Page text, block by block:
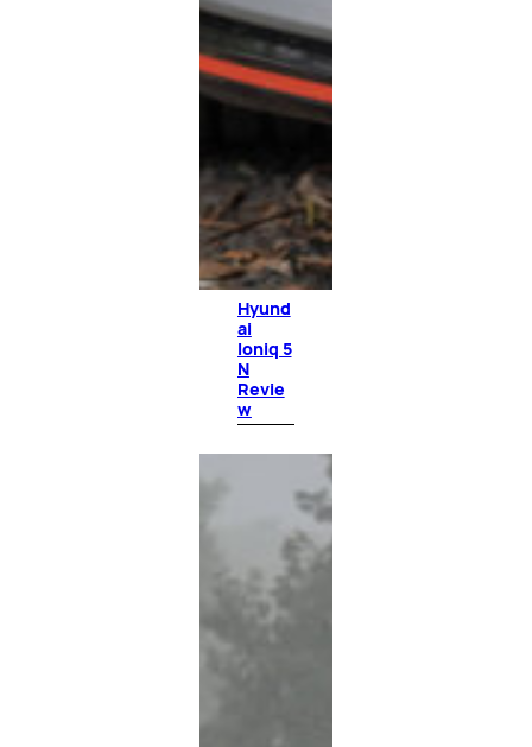
Hyund
ai
Ioniq 5
N
Revie
w